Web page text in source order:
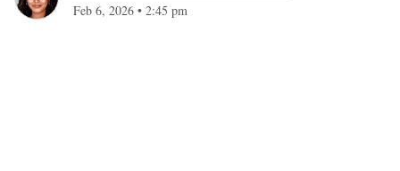
Feb 6, 2026 • 2:45 pm